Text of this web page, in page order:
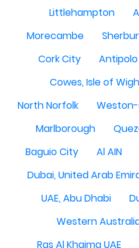
Littlehampton
Morecambe
Cork City
Cowes, Isle of
North Norfolk
Marlborough
Baguio City
Al AIN
Dubai, United Arab
UAE, Abu Dhabi
Western
Ras Al Khaima UAE